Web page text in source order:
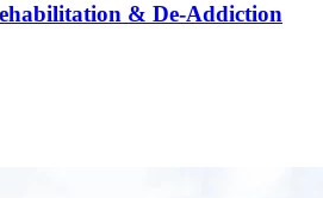
& De-Addiction